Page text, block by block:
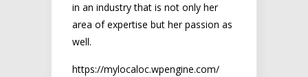
in an industry that is not only her
area of expertise but her passion as
well.
https://mylocaloc.wpengine.com/